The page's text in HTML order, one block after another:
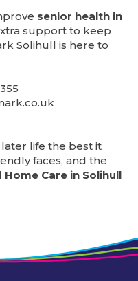
senior health in
support to keep
Solihull is here to
life the best it
faces, and the
Home Care in Solihull